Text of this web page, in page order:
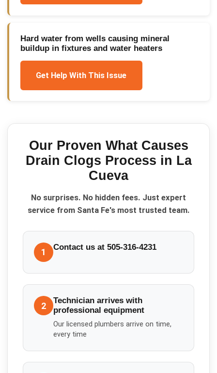
Hard water from wells causing mineral
buildup in fixtures and water heaters
Get Help With This Issue
Our Proven What Causes
Drain Clogs Process in La
Cueva
No surprises. No hidden fees. Just expert
service from Santa Fe's most trusted team.
1 Contact us at 505-316-4231
2
Technician arrives with
professional equipment
Our licensed plumbers arrive on time,
every time